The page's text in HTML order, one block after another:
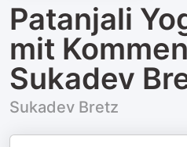
Patanjali
mit
Sukadev
Sukadev Bretz